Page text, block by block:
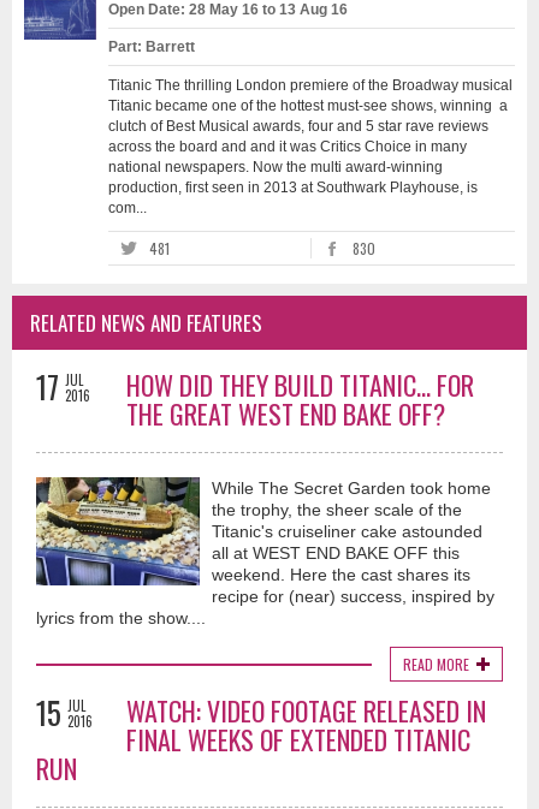
Open Date: 28 May 16 to 13 Aug 16
Part: Barrett
Titanic The thrilling London premiere of the Broadway musical
Titanic became one of the hottest must-see shows, winning a
clutch of Best Musical awards, four and 5 star rave reviews
across the board and and it was Critics Choice in many
national newspapers. Now the multi award-winning
production, first seen in 2013 at Southwark Playhouse, is
com...
481 830
RELATED NEWS AND FEATURES
17 JUL
2016
HOW DID THEY BUILD TITANIC... FOR
THE GREAT WEST END BAKE OFF?
While The Secret Garden took home
the trophy, the sheer scale of the
Titanic's cruiseliner cake astounded
all at WEST END BAKE OFF this
weekend. Here the cast shares its
recipe for (near) success, inspired by
lyrics from the show....
READ MORE
15 JUL
2016
WATCH: VIDEO FOOTAGE RELEASED IN
FINAL WEEKS OF EXTENDED TITANIC
RUN